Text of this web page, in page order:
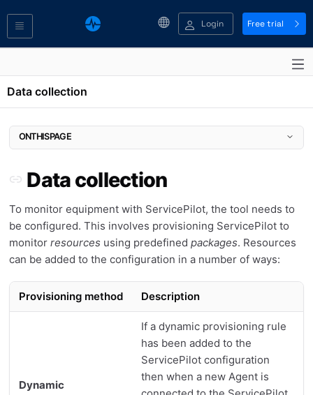
Login Free trial
Data collection
Data collection
To monitor equipment with ServicePilot, the tool needs to
be configured. This involves provisioning ServicePilot to
monitor resources using predefined packages. Resources
can be added to the configuration in a number of ways:
Provisioning method Description
Dynamic
If a dynamic provisioning rule
has been added to the
ServicePilot configuration
then when a new Agent is
ONTHISPAGE
Provisioning by monitoring type
Add an Auto-provisioning rule
Add a manual resource
Edit a resource
IP Address Management (IPAM) provisioning
Activate ServicePilot Agent debug mode